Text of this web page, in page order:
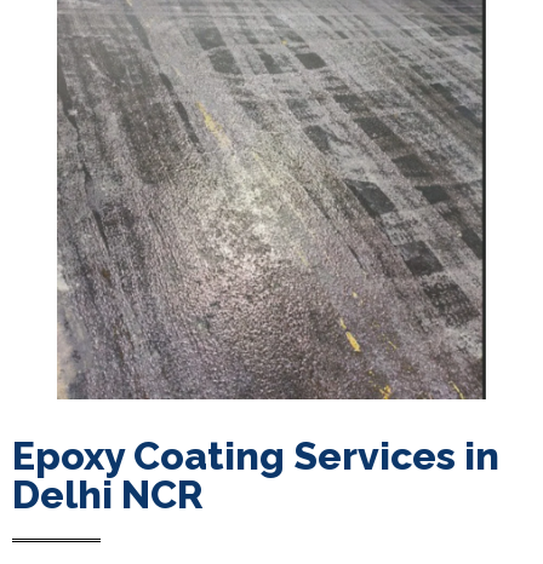
Epoxy Coating Services in
Delhi NCR